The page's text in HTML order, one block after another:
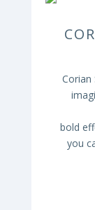
Corian
bold
you